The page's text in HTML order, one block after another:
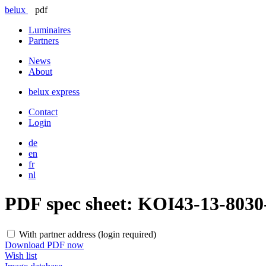
belux
pdf
Luminaires
Partners
News
About
belux express
Contact
Login
de
en
fr
nl
PDF spec sheet: KOI43-13-
With partner address (login required)
Download PDF now
Wish list